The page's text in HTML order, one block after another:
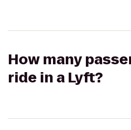
How many
ride in a Lyft?